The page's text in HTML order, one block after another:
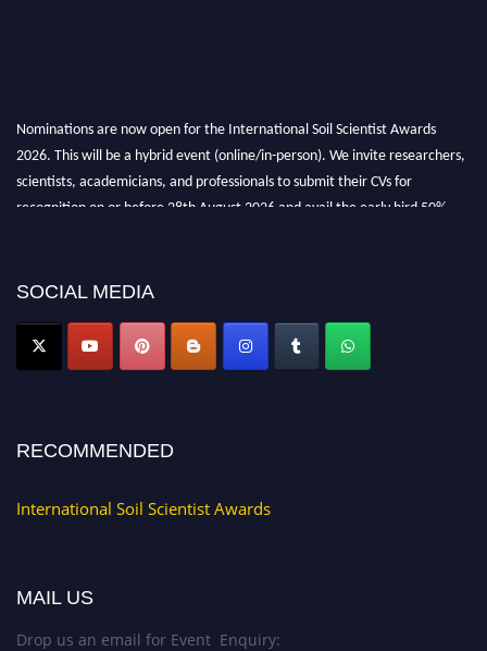
Nominations are now open for the International Soil Scientist Awards
2026. This will be a hybrid event (online/in-person). We invite researchers,
scientists, academicians, and professionals to submit their CVs for
recognition on or before 28th August 2026 and avail the early bird 50%
SOCIAL MEDIA
RECOMMENDED
International Soil Scientist Awards
MAIL US
Drop us an email for Event Enquiry: